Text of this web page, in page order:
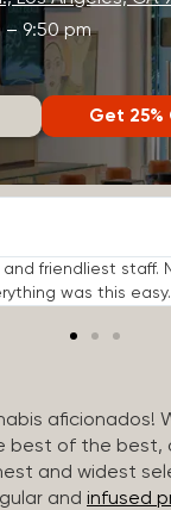
– 9:50 pm
Get 25%
friendliest staff.
was this easy.
aficionados!
best of the best,
and widest
and infused